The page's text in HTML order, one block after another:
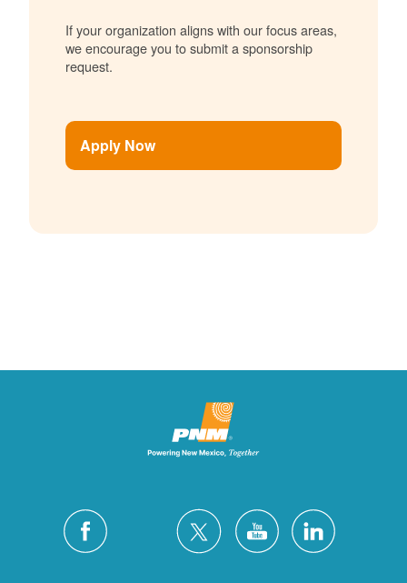
If your organization aligns with our focus areas,
we encourage you to submit a sponsorship
request.
Apply Now